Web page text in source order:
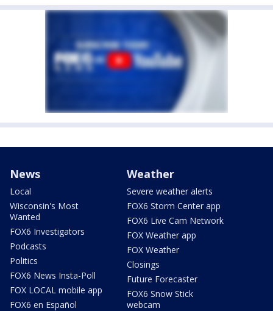
News
Local
Wisconsin's Most
Wanted
FOX6 Investigators
Podcasts
Politics
FOX6 News Insta-Poll
FOX LOCAL mobile app
FOX6 en Español
Weather
Severe weather alerts
FOX6 Storm Center app
FOX6 Live Cam Network
FOX Weather app
FOX Weather
Closings
Future Forecaster
FOX6 Snow Stick
webcam